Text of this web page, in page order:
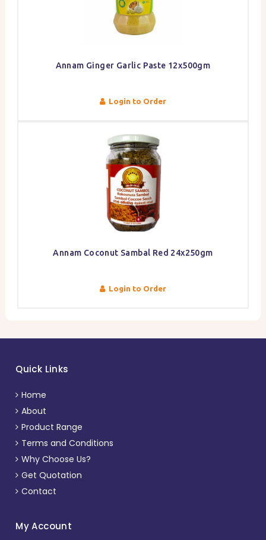
Annam Ginger Garlic Paste 12x500gm
Login to Order
Annam Coconut Sambal Red 24x250gm
Login to Order
Quick Links
Home
About
Product Range
Terms and Conditions
Why Choose Us?
Get Quotation
Contact
My Account